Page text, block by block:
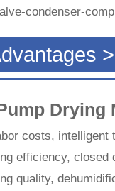
condenser-
Drying
costs, intelligent
efficiency, closed
quality,